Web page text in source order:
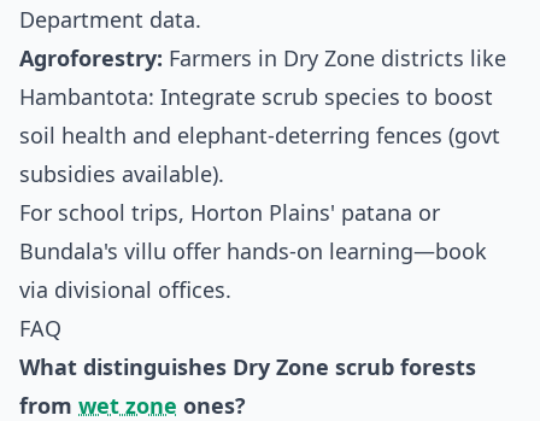
Department data.
Agroforestry: Farmers in Dry Zone districts like
Hambantota: Integrate scrub species to boost
soil health and elephant-deterring fences (govt
subsidies available).
For school trips, Horton Plains' patana or
Bundala's villu offer hands-on learning—book
via divisional offices.
FAQ
What distinguishes Dry Zone scrub forests
from wet zone ones?